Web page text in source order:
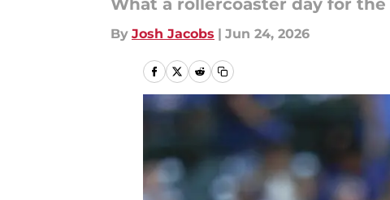
What a rollercoaster day for
By Josh Jacobs | Jun 24, 2026